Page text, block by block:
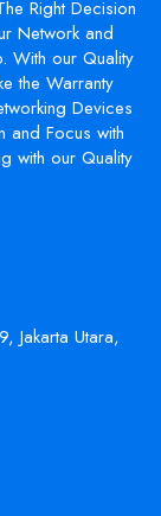
Right Decision
Network and
With our Quality
the Warranty
Devices
and Focus with
with our Quality
Jakarta Utara,